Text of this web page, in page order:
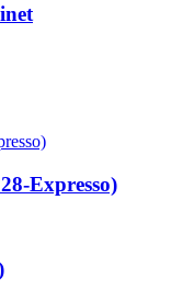
Expresso)